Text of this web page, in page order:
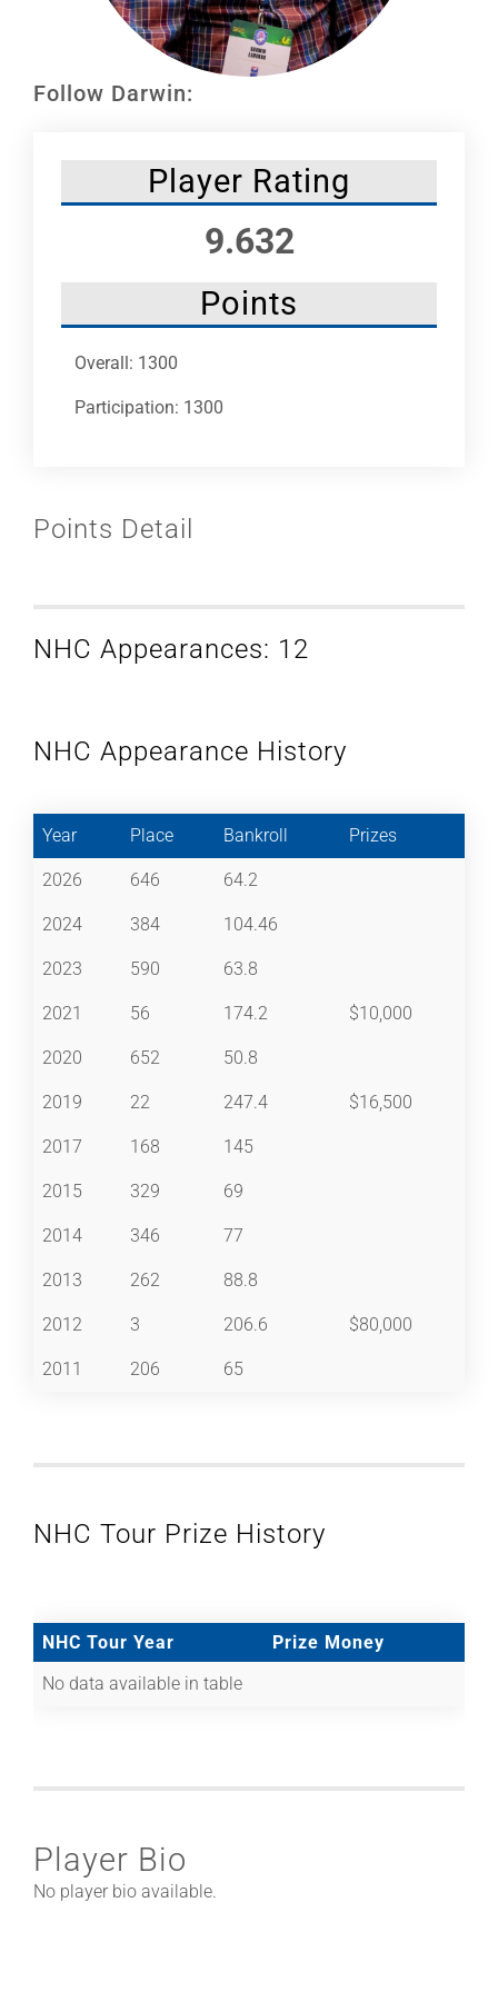
Follow Darwin:
Player Rating
9.632
Points
Overall: 1300
Participation: 1300
Points Detail
NHC Appearances: 12
NHC Appearance History
Year Place Bankroll Prizes
2026 646 64.2
2024 384 104.46
2023 590 63.8
2021 56 174.2 $10,000
2020 652 50.8
2019 22 247.4 $16,500
2017 168 145
2015 329 69
2014 346 77
2013 262 88.8
2012 3 206.6 $80,000
2011 206 65
NHC Tour Prize History
NHC Tour Year
Prize Money
No data available in table
Player Bio
No player bio available.